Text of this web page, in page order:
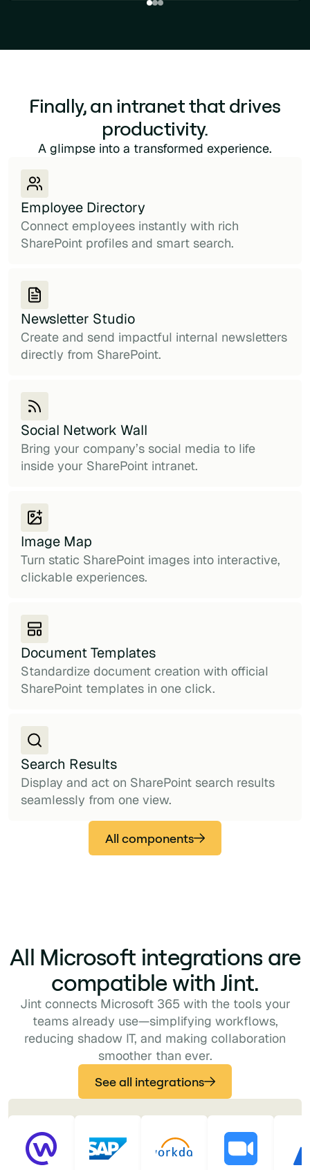
Finally, an intranet that drives
productivity.
A glimpse into a transformed experience.
Employee Directory
Connect employees instantly with rich
SharePoint profiles and smart search.
Newsletter Studio
Create and send impactful internal newsletters
directly from SharePoint.
Social Network Wall
Bring your company’s social media to life
inside your SharePoint intranet.
Image Map
Turn static SharePoint images into interactive,
clickable experiences.
Document Templates
Standardize document creation with official
SharePoint templates in one click.
Search Results
Display and act on SharePoint search results
seamlessly from one view.
All components
All Microsoft integrations are
compatible with Jint.
Jint connects Microsoft 365 with the tools your
teams already use—simplifying workflows,
reducing shadow IT, and making collaboration
smoother than ever.
See all integrations